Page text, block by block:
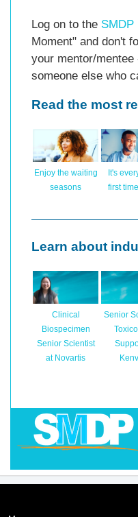
Log on to the SMDP
Moment" and don't
your mentor/
someone else who
Read the most
Enjoy the waiting
seasons
It's
first
Learn about
Clinical
Biospecimen
Senior Scientist
at Novartis
Senior